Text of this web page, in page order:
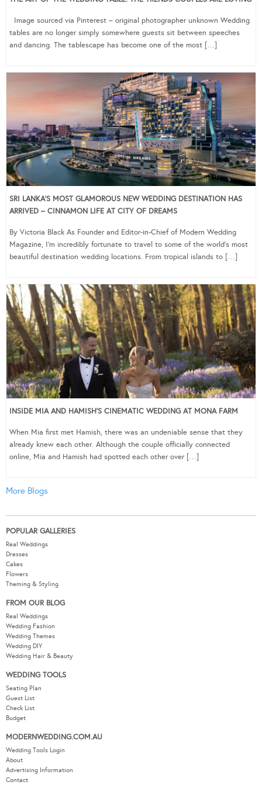
Image sourced via Pinterest – original photographer unknown Wedding
tables are no longer simply somewhere guests sit between speeches
and dancing. The tablescape has become one of the most […]
SRI LANKA’S MOST GLAMOROUS NEW WEDDING DESTINATION HAS
ARRIVED – CINNAMON LIFE AT CITY OF DREAMS
By Victoria Black As Founder and Editor-in-Chief of Modern Wedding
Magazine, I’m incredibly fortunate to travel to some of the world’s most
beautiful destination wedding locations. From tropical islands to […]
INSIDE MIA AND HAMISH’S CINEMATIC WEDDING AT MONA FARM
When Mia first met Hamish, there was an undeniable sense that they
already knew each other. Although the couple officially connected
online, Mia and Hamish had spotted each other over […]
More Blogs
POPULAR GALLERIES
Real Weddings
Dresses
Cakes
Flowers
Theming & Styling
FROM OUR BLOG
Real Weddings
Wedding Fashion
Wedding Themes
Wedding DIY
Wedding Hair & Beauty
WEDDING TOOLS
Seating Plan
Guest List
Check List
Budget
MODERNWEDDING.COM.AU
Wedding Tools Login
About
Advertising Information
Contact